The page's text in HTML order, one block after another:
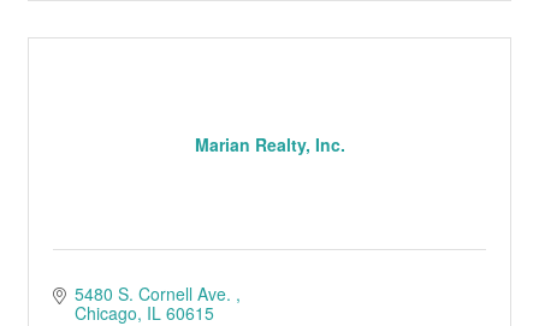
Marian Realty, Inc.
5480 S. Cornell Ave.
Chicago IL 60615